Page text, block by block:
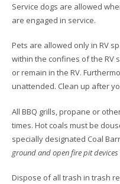
Service dogs are allowed
are engaged in service.
Pets are allowed only in RV
within the confines of the RV
or remain in the RV.
unattended. Clean up after
All BBQ grills, propane or
times. Hot coals must be
specially designated Coal
ground and open fire pit
Dispose of all trash in trash